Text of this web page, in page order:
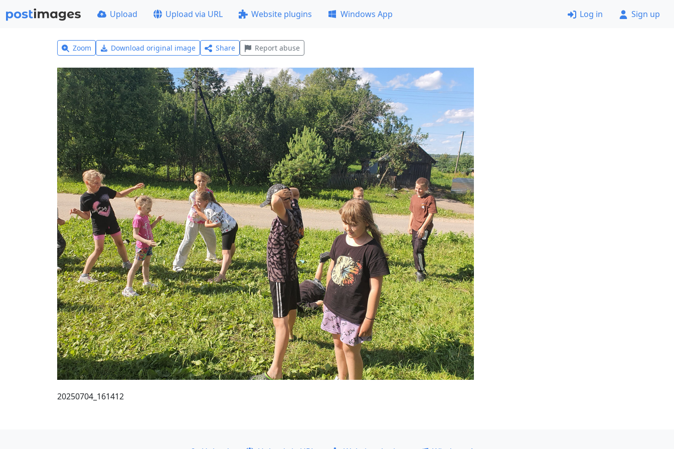
Upload Upload via URL Website plugins Windows App Log in Sign up
Zoom Download original image Share Report abuse
20250704_161412